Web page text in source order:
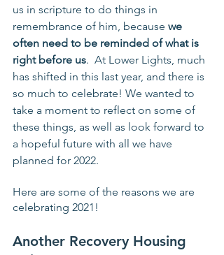
us in scripture to do things in
remembrance of him, because we
often need to be reminded of what is
right before us.  At Lower Lights, much
has shifted in this last year, and there is
so much to celebrate! We wanted to
take a moment to reflect on some of
these things, as well as look forward to
a hopeful future with all we have
planned for 2022.
Here are some of the reasons we are
celebrating 2021!
Another Recovery Housing